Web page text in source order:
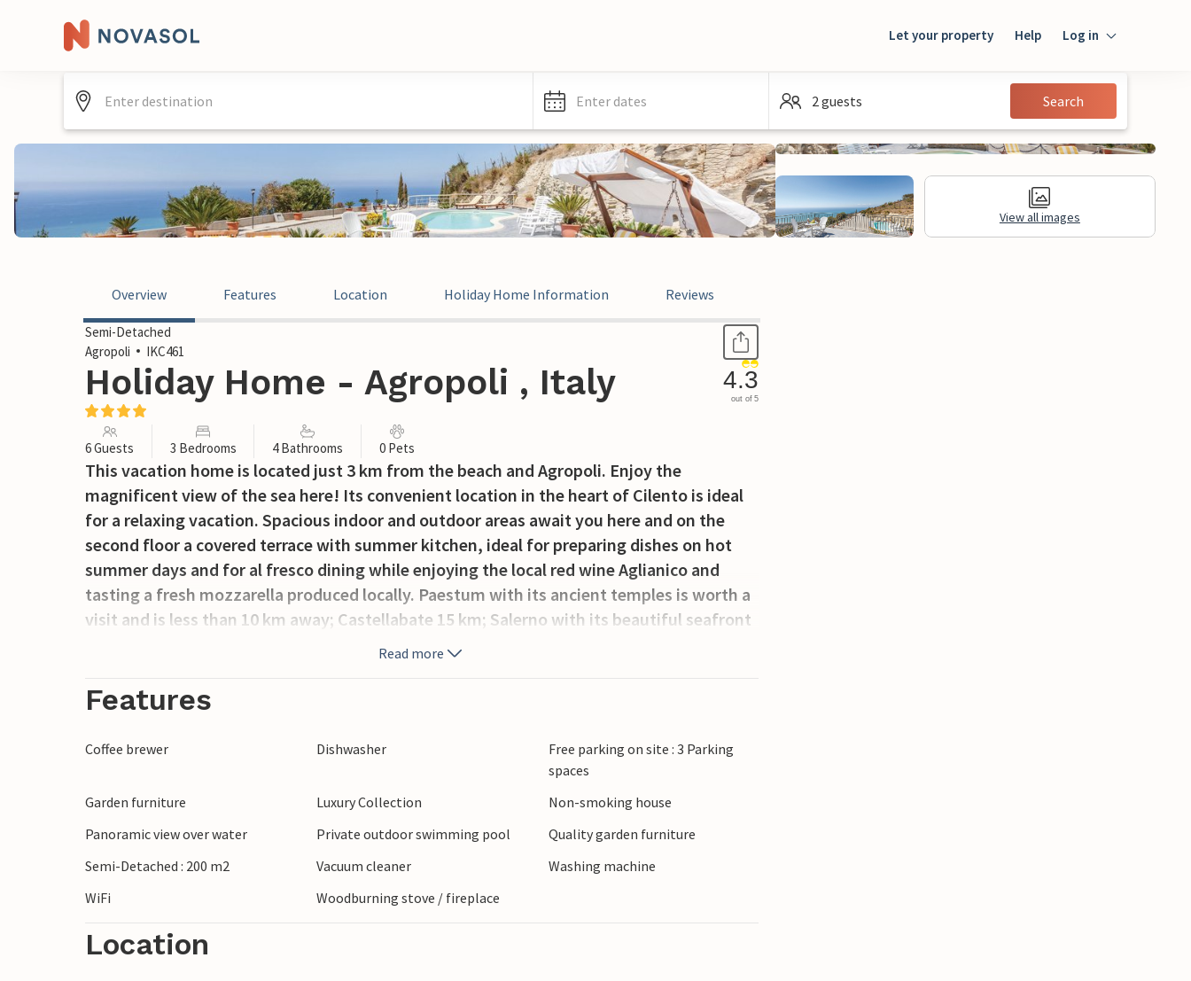
Let your property Help Log in
Guest
Enter dates 2 guests Search
View all images
Overview Features Location Holiday Home Information Reviews
Semi-Detached
Agropoli
IKC461
Holiday Home - Agropoli , Italy 4.3
out of 5
6 Guests 3 Bedrooms 4 Bathrooms 0 Pets
This vacation home is located just 3 km from the beach and Agropoli. Enjoy the
magnificent view of the sea here! Its convenient location in the heart of Cilento is ideal
for a relaxing vacation. Spacious indoor and outdoor areas await you here and on the
second floor a covered terrace with summer kitchen, ideal for preparing dishes on hot
summer days and for al fresco dining while enjoying the local red wine Aglianico and
tasting a fresh mozzarella produced locally. Paestum with its ancient temples is worth a
visit and is less than 10 km away; Castellabate 15 km; Salerno with its beautiful seafront
about 50 km; Naples (airport) about 110 km. From Agropoli during the summer months
Amalfi Coast such as Amalfi and Positano. Those who want to make excursions into the
km).
Read more
Features
Coffee brewer Dishwasher
Free parking on site : 3 Parking
spaces
Garden furniture
Luxury Collection
Non-smoking house
Panoramic view over water
Private outdoor swimming pool
Quality garden furniture
Semi-Detached : 200 m2
Vacuum cleaner
Washing machine
WiFi
Woodburning stove / fireplace
Location